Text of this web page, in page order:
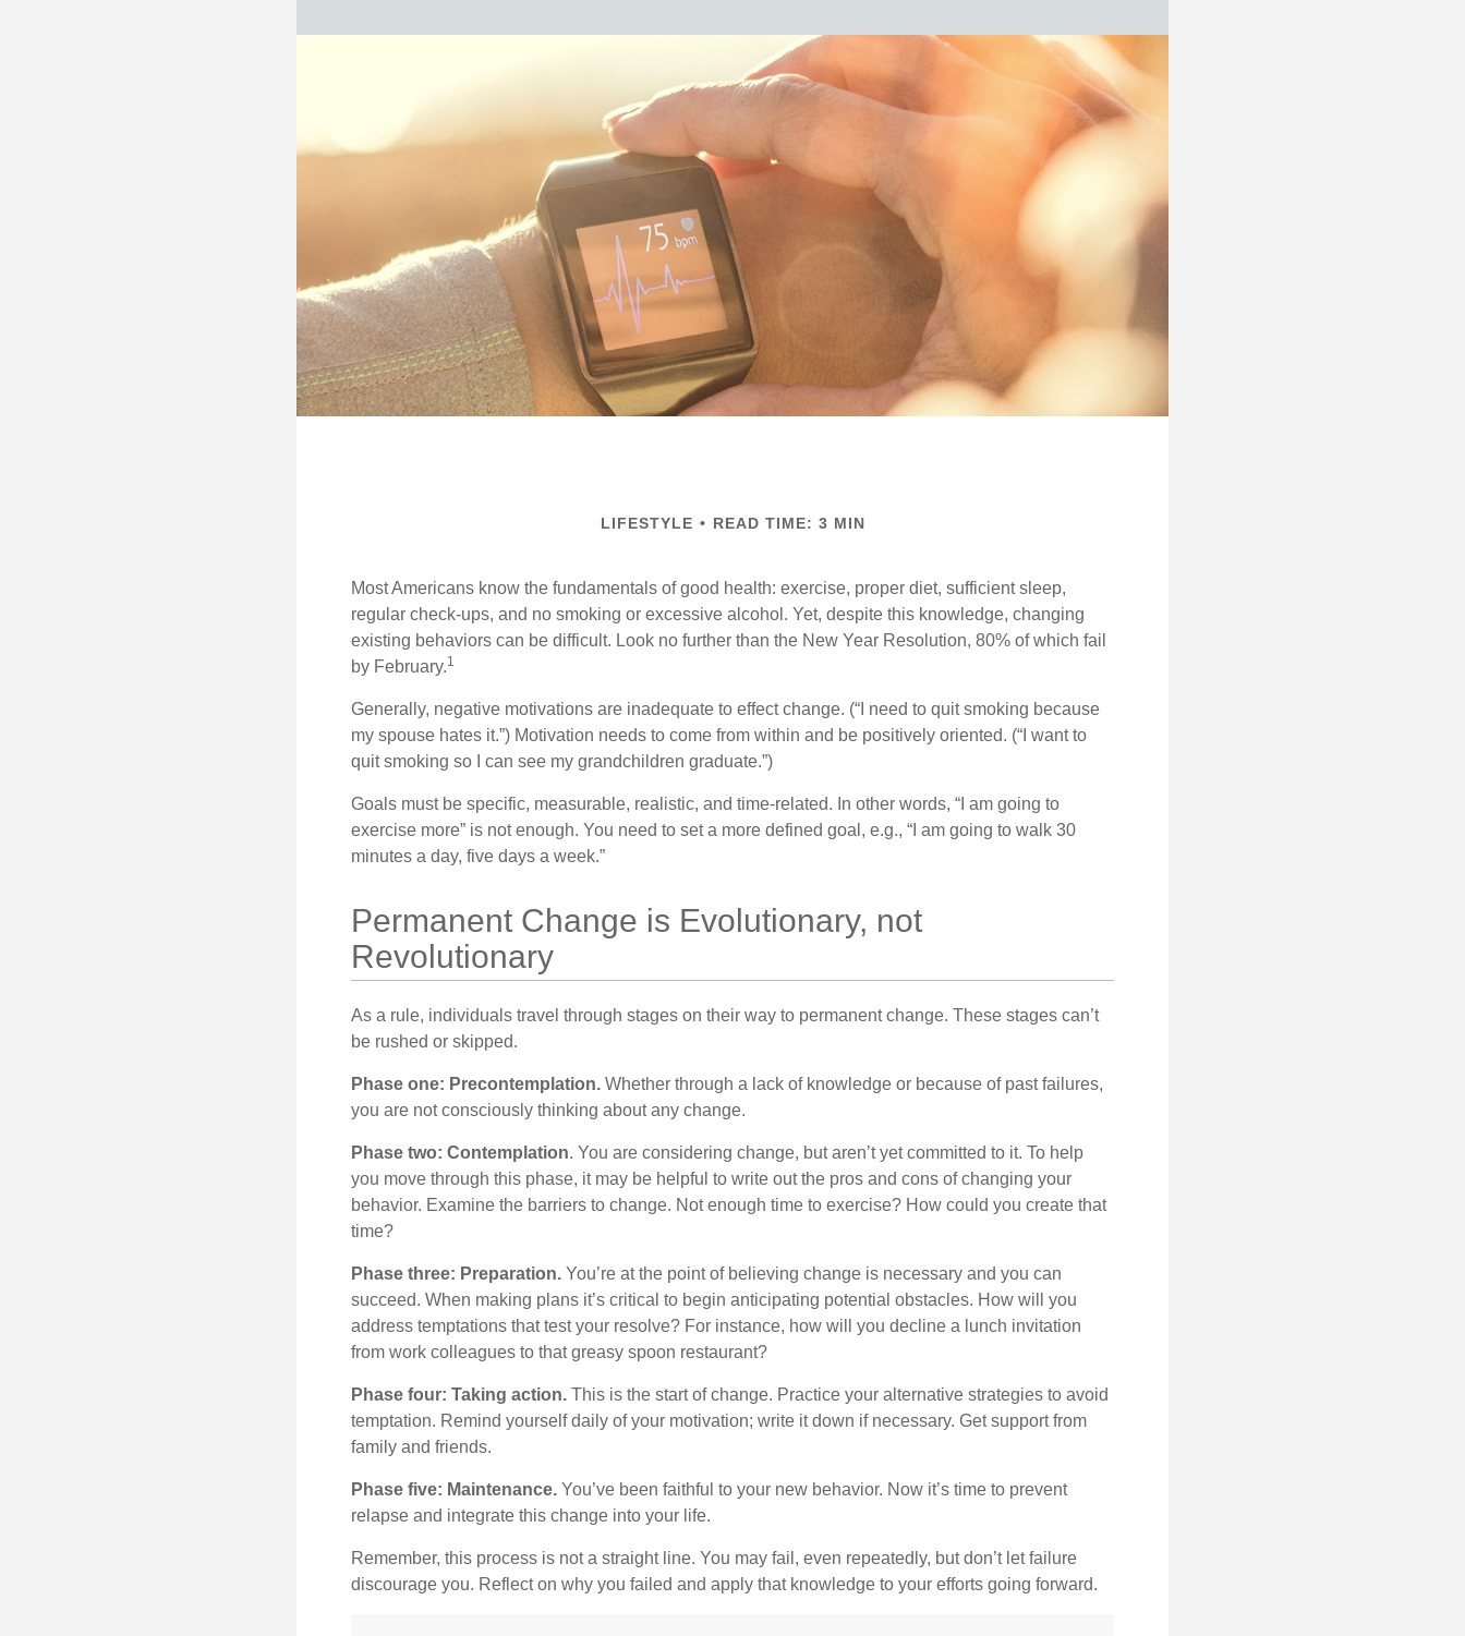
LIFESTYLE READ TIME: 3 MIN
Most Americans know the fundamentals of good health: exercise, proper diet, sufficient sleep,
regular check-ups, and no smoking or excessive alcohol. Yet, despite this knowledge, changing
existing behaviors can be difficult. Look no further than the New Year Resolution, 80% of which fail
by February.1
Generally, negative motivations are inadequate to effect change. (“I need to quit smoking because
my spouse hates it.”) Motivation needs to come from within and be positively oriented. (“I want to
quit smoking so I can see my grandchildren graduate.”)
Goals must be specific, measurable, realistic, and time-related. In other words, “I am going to
exercise more” is not enough. You need to set a more defined goal, e.g., “I am going to walk 30
minutes a day, five days a week.”
Permanent Change is Evolutionary, not
Revolutionary
As a rule, individuals travel through stages on their way to permanent change. These stages can’t
be rushed or skipped.
Phase one: Precontemplation. Whether through a lack of knowledge or because of past failures,
you are not consciously thinking about any change.
Phase two: Contemplation. You are considering change, but aren’t yet committed to it. To help
you move through this phase, it may be helpful to write out the pros and cons of changing your
behavior. Examine the barriers to change. Not enough time to exercise? How could you create that
time?
Phase three: Preparation. You’re at the point of believing change is necessary and you can
succeed. When making plans it’s critical to begin anticipating potential obstacles. How will you
address temptations that test your resolve? For instance, how will you decline a lunch invitation
from work colleagues to that greasy spoon restaurant?
Phase four: Taking action. This is the start of change. Practice your alternative strategies to avoid
temptation. Remind yourself daily of your motivation; write it down if necessary. Get support from
family and friends.
Phase five: Maintenance. You’ve been faithful to your new behavior. Now it’s time to prevent
relapse and integrate this change into your life.
Remember, this process is not a straight line. You may fail, even repeatedly, but don’t let failure
discourage you. Reflect on why you failed and apply that knowledge to your efforts going forward.